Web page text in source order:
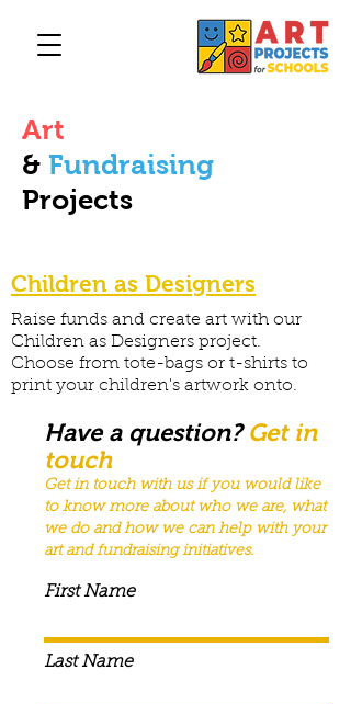
Art
& Fundraising
Projects
Children as Designers
Raise funds and create art with our
Children as Designers project.
Choose from tote-bags or t-shirts to
print your children's artwork onto.
Have a question? Get in
touch
Get in touch with us if you would like
to know more about who we are, what
we do and how we can help with your
art and fundraisinginitiatives.
First Name
Last Name